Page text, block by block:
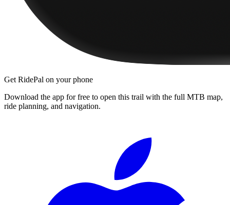
Get RidePal on your phone
Download the app for free to open this trail with the full MTB map,
ride planning, and navigation.